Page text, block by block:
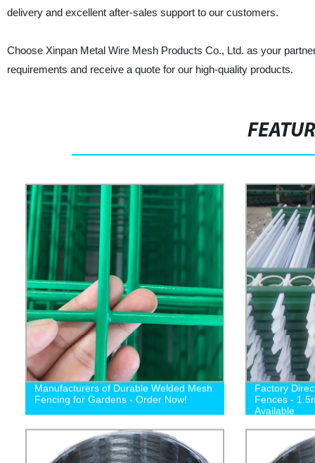
delivery and excellent after-sales support to our customers.
Choose Xinpan Metal Wire Mesh Products Co., Ltd. as your
requirements and receive a quote for our high-quality products.
Manufacturers of Durable Welded Mesh
Fencing for Gardens - Order Now!
Factory
Fences -
Available